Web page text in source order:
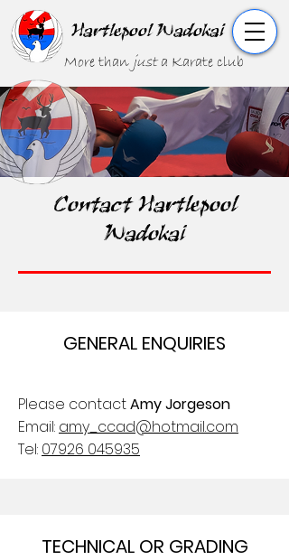
Hartlepool Wadokai
More than justa Karate club
Contact Hartlepool
Wadokai
GENERAL ENQUIRIES
Please contactAmy Jorgeson
Email: amy_ccad@hotmail.com
Tel: 07926 045935
TECHNICAL OR GRADING